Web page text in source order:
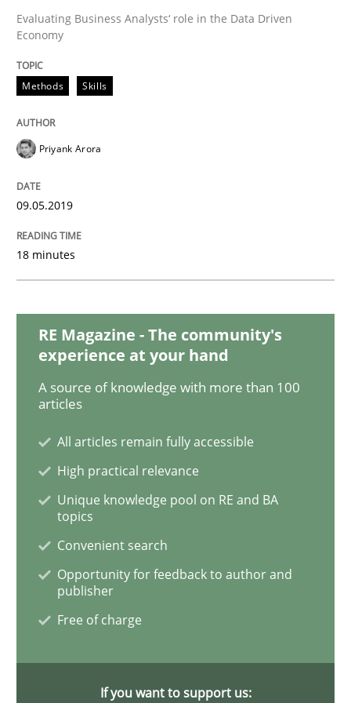
When the rubber hits the road
27. February 2019 · 12 minutes read
READ ARTICLE
Methods Opinions
How to use requirements gathering techniques to
Written byJason Hansen
18. January 2019 · 18 minutes read
READ ARTICLE
Evaluating Business Analysts‘ role in the Data Driven
Economy
Methods Skills
Priyank Arora
09.05.2019
18 minutes
RE Magazine - The community's
experience at your hand
A source of knowledge with more than 100
articles
All articles remain fully accessible
High practical relevance
Unique knowledge pool on RE and BA
topics
Convenient search
Opportunity for feedback to author and
publisher
Free of charge
If you want to support us: